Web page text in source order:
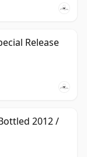
Release
2012 /